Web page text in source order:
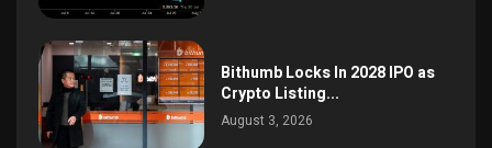
Bithumb Locks In 2028 IPO as
Crypto Listing...
August 3, 2026